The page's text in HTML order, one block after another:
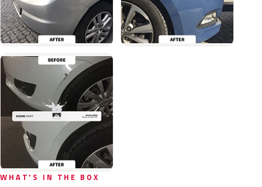
WHAT'S IN THE BOX